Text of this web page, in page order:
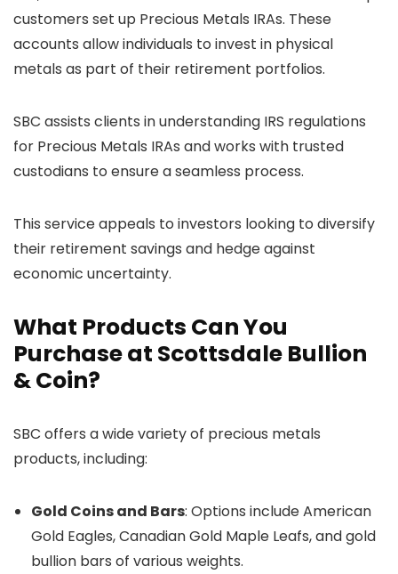
customers set up Precious Metals IRAs. These
accounts allow individuals to invest in physical
metals as part of their retirement portfolios.
SBC assists clients in understanding IRS regulations
for Precious Metals IRAs and works with trusted
custodians to ensure a seamless process.
This service appeals to investors looking to diversify
their retirement savings and hedge against
economic uncertainty.
What Products Can You
Purchase at Scottsdale Bullion
& Coin?
SBC offers a wide variety of precious metals
products, including:
Gold Coins and Bars: Options include American
Gold Eagles, Canadian Gold Maple Leafs, and gold
bullion bars of various weights.